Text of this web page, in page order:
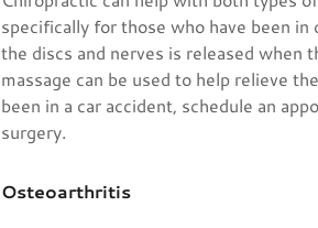
specifically for those who have been
the discs and nerves is released when
massage can be used to help relieve
been in a car accident, schedule an
surgery.
Osteoarthritis